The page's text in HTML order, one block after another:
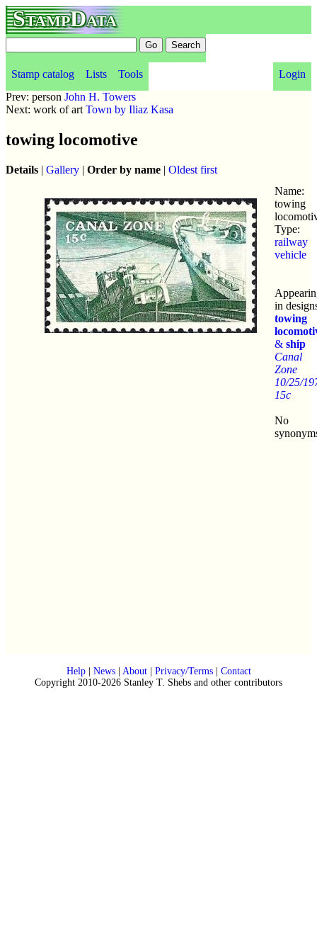
StampData
Stamp catalog Lists Tools
Login
Prev: person John H. Towers
Next: work of art Town by Iliaz Kasa
towing locomotive
Details | Gallery | Order by name | Oldest first
Name:
towing
Type:
railway
vehicle
in
towing
& ship
Canal
Zone
10/25/
15c
No
Help| News| About| Privacy/Terms| Contact
Copyright 2010-2026 Stanley T. Shebs and other contributors